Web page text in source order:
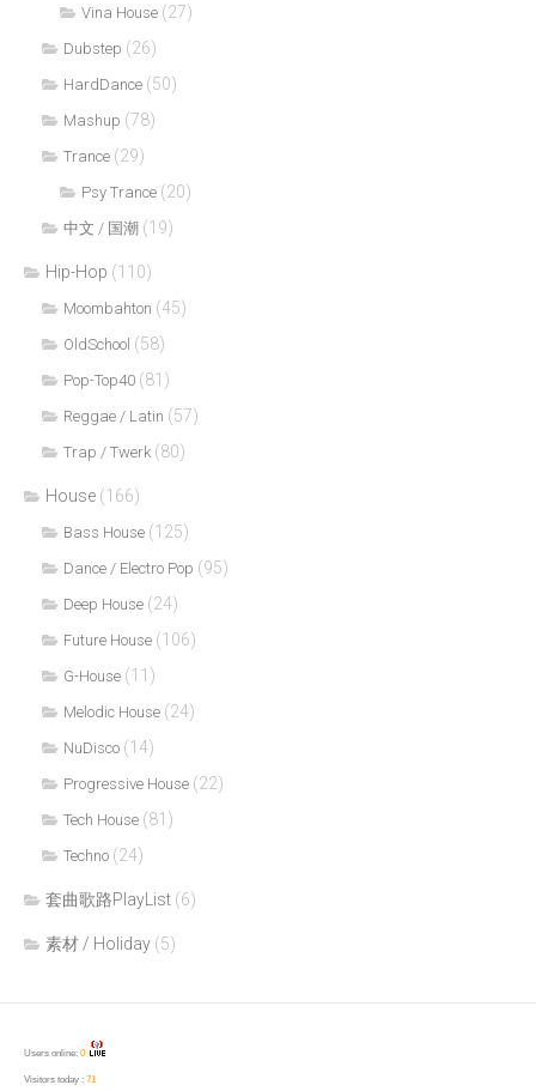
Vina House (27)
Dubstep (26)
HardDance (50)
Mashup (78)
Trance (29)
Psy Trance (20)
中文 / 国潮 (19)
Hip-Hop (110)
Moombahton (45)
OldSchool (58)
Pop-Top40 (81)
Reggae / Latin (57)
Trap / Twerk (80)
House (166)
Bass House (125)
Dance / Electro Pop (95)
Deep House (24)
Future House (106)
G-House (11)
Melodic House (24)
NuDisco (14)
Progressive House (22)
Tech House (81)
Techno (24)
套曲歌路PlayList (6)
素材 / Holiday (5)
Users online: 0
Visitors today : 71